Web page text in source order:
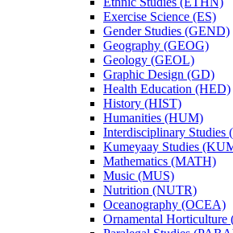
Exercise Science (ES)
Gender Studies (GEND)
Geography (GEOG)
Geology (GEOL)
Graphic Design (GD)
Health Education (HED)
History (HIST)
Humanities (HUM)
Interdisciplinary Studies
Kumeyaay Studies
Mathematics (MATH)
Music (MUS)
Nutrition (NUTR)
Oceanography (OCEA)
Ornamental Horticulture